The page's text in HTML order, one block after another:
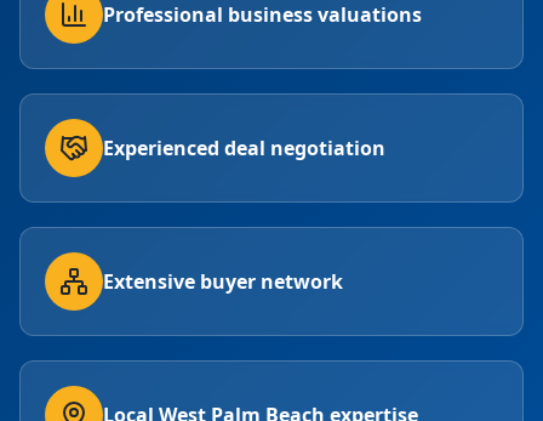
Professional business valuations
Experienced deal negotiation
Extensive buyer network
Local West Palm Beach expertise